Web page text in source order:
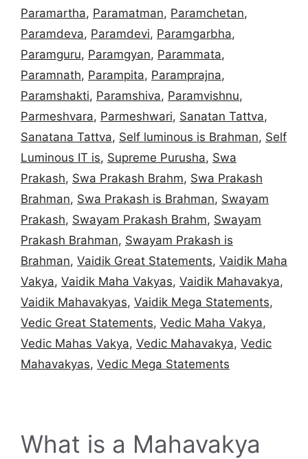
Paramartha, Paramatman, Paramchetan,
Paramdeva, Paramdevi, Paramgarbha,
Paramguru, Paramgyan, Parammata,
Paramnath, Parampita, Paramprajna,
Paramshakti, Paramshiva, Paramvishnu,
Parmeshvara, Parmeshwari, Sanatan Tattva,
Sanatana Tattva, Self luminous is Brahman, Self
Luminous IT is, Supreme Purusha, Swa
Prakash, Swa Prakash Brahm, Swa Prakash
Brahman, Swa Prakash is Brahman, Swayam
Prakash, Swayam Prakash Brahm, Swayam
Prakash Brahman, Swayam Prakash is
Brahman, Vaidik Great Statements, Vaidik Maha
Vakya, Vaidik Maha Vakyas, Vaidik Mahavakya,
Vaidik Mahavakyas, Vaidik Mega Statements,
Vedic Great Statements, Vedic Maha Vakya,
Vedic Mahas Vakya, Vedic Mahavakya, Vedic
Mahavakyas, Vedic Mega Statements
What is a Mahavakya